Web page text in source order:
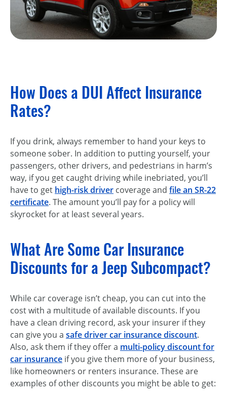
How Does a DUI Affect Insurance
Rates?
If you drink, always remember to hand your keys to
someone sober. In addition to putting yourself, your
passengers, other drivers, and pedestrians in harm’s
way, if you get caught driving while inebriated, you’ll
have to get high-risk driver coverage and file an SR-22
certificate. The amount you’ll pay for a policy will
skyrocket for at least several years.
What Are Some Car Insurance
Discounts for a Jeep Subcompact?
While car coverage isn’t cheap, you can cut into the
cost with a multitude of available discounts. If you
have a clean driving record, ask your insurer if they
can give you a safe driver car insurance discount.
Also, ask them if they offer a multi-policy discount for
car insurance if you give them more of your business,
like homeowners or renters insurance. These are
examples of other discounts you might be able to get: